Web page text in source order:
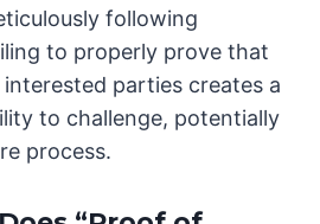
following
to properly prove that
parties creates a
to challenge, potentially
process.